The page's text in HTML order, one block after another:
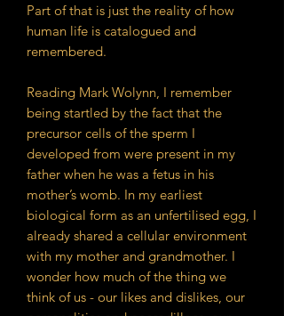
Part of that is just the reality of how
human life is catalogued and
remembered.
Reading Mark Wolynn, I remember
being startled by the fact that the
precursor cells of the sperm I
developed from were present in my
father when he was a fetus in his
mother’s womb. In my earliest
biological form as an unfertilised egg, I
already shared a cellular environment
with my mother and grandmother. I
wonder how much of the thing we
think of us - our likes and dislikes, our